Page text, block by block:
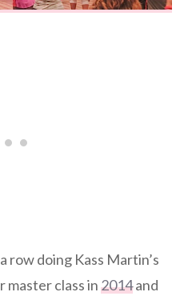
row doing Kass Martin’s
master class in2014and